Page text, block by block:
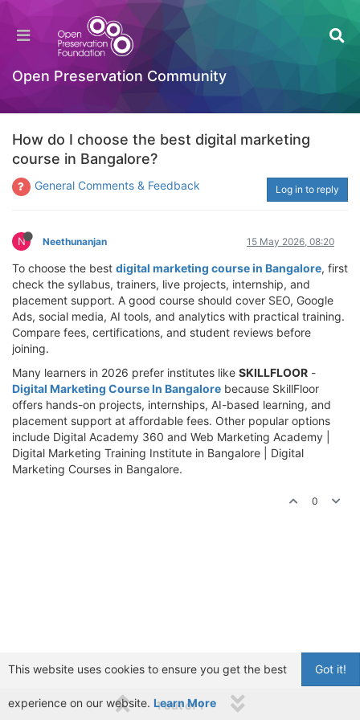
Open Preservation Community
How do I choose the best digital marketing
course in Bangalore?
General Comments & Feedback Log in to reply
N Neethunanjan 15 May 2026, 08:20
To choose the best digital marketing course in Bangalore, first
check the syllabus, trainers, live projects, internship, and
placement support. A good course should cover SEO, Google
Ads, social media, AI tools, and analytics with practical training.
Compare fees, certifications, and student reviews before
joining.
Many learners in 2026 prefer institutes like SKILLFLOOR -
Digital Marketing Course In Bangalore because SkillFloor
offers hands-on projects, internships, AI-based learning, and
placement support at affordable fees. Other popular options
include Digital Academy 360 and Web Marketing Academy |
Digital Marketing Training Institute in Bangalore | Digital
Marketing Courses in Bangalore.
0
1 out of 1
Got it!
This website uses cookies to ensure you get the best
experience on our website. Learn More